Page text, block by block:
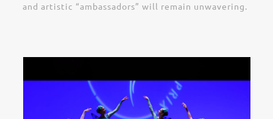
and artistic “ambassadors” will remain unwavering.